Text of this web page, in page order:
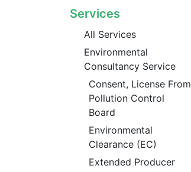
Services
All Services
Environmental
Consultancy Service
Consent, License From
Pollution Control
Board
Environmental
Clearance (EC)
Extended Producer